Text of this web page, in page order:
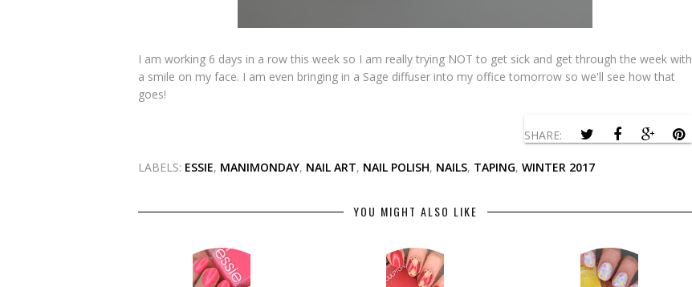
I am working 6 days in a row this week so I am really trying NOT to get sick and get through the week with
a smile on my face. I am even bringing in a Sage diffuser into my office tomorrow so we'll see how that
goes!
SHARE:
LABELS: ESSIE, MANIMONDAY, NAIL ART, NAIL POLISH, NAILS, TAPING, WINTER 2017
YOU MIGHT ALSO LIKE